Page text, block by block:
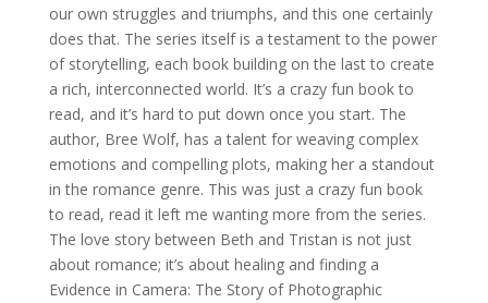
our own struggles and triumphs, and this one certainly
does that. The series itself is a testament to the power
of storytelling, each book building on the last to create
a rich, interconnected world. It’s a crazy fun book to
read, and it’s hard to put down once you start. The
author, Bree Wolf, has a talent for weaving complex
emotions and compelling plots, making her a standout
in the romance genre. This was just a crazy fun book
to read, read it left me wanting more from the series.
The love story between Beth and Tristan is not just
about romance; it’s about healing and finding a
Evidence in Camera: The Story of Photographic